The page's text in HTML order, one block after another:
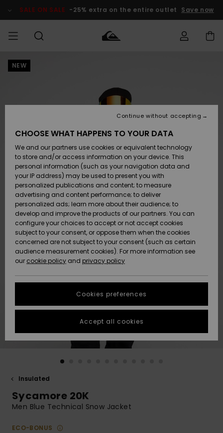
Product SALE ON SALE -25% extra on the entire outlet Save now
MEN
Accessories
Shoes &
Flip-Flops
Surf
Snow
New
Arrivals
Highlights
Accessories
Shoes &
Flip-Flops
Surf
Snow
New
Arrivals
Highlights
New
Highlights
Snow
SURF
Kids' Surf
Highlights
Community
SNOW
Kids' Snow
Women
Snow Shop
Highlights
Community
SALE ON
SALE
Outlet Kids
Outlet
Women
HELP &
CONTACT
Shipping
Payment
Gift Card
Quiksilver
Freedom
Data Protection
Start a
conversation
fastest answer
to your
question.
to the most
common
STORELOCATOR
QUIKSILVER APP
NEW
Insulated
Sycamore 20K
Men Blue Technical Snow Jacket
ECO-BONUS
CHOOSE WHAT HAPPENS TO YOUR DATA
We and our partners use cookies or equivalent technology
to store and/or access information on your device. This
personal information (such as your navigation data and
your IP address) may be used to present you with
personalized publications and content; to measure
advertising and content performance; to deliver
personalized ads; learn more about their audience; to
develop and improve the products of our partners. You can
configure your choices to accept or not accept cookies
subject to your consent, or oppose them when the cookies
concerned are not subject to your consent (such as certain
audience measurement cookies). For more information see
our cookie policy and privacy policy
Cookies preferences
Continue without accepting
Accept all cookies